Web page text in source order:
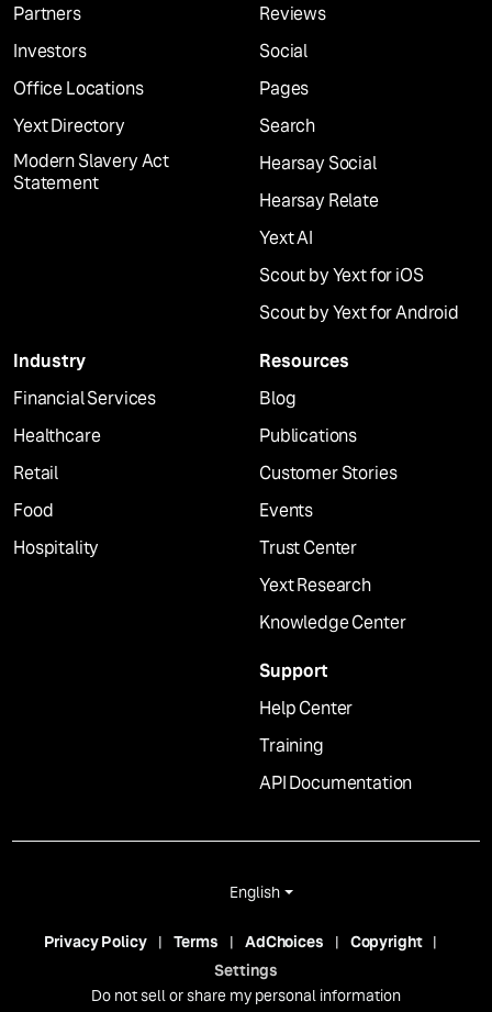
Partners
Investors
Office Locations
Yext Directory
Modern Slavery Act
Statement
Reviews
Social
Pages
Search
Hearsay Social
Hearsay Relate
Yext AI
Scout by Yext for iOS
Scout by Yext for Android
Industry
Financial Services
Healthcare
Retail
Food
Hospitality
Resources
Blog
Publications
Customer Stories
Events
Trust Center
Yext Research
Knowledge Center
Support
Help Center
Training
API Documentation
English
Privacy Policy Terms AdChoices
Copyright
Settings
Do not sell or share my personal information